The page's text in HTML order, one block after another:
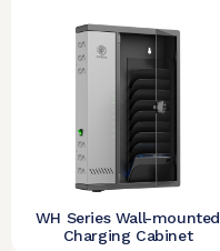
WH Series Wall-mounted
Charging Cabinet